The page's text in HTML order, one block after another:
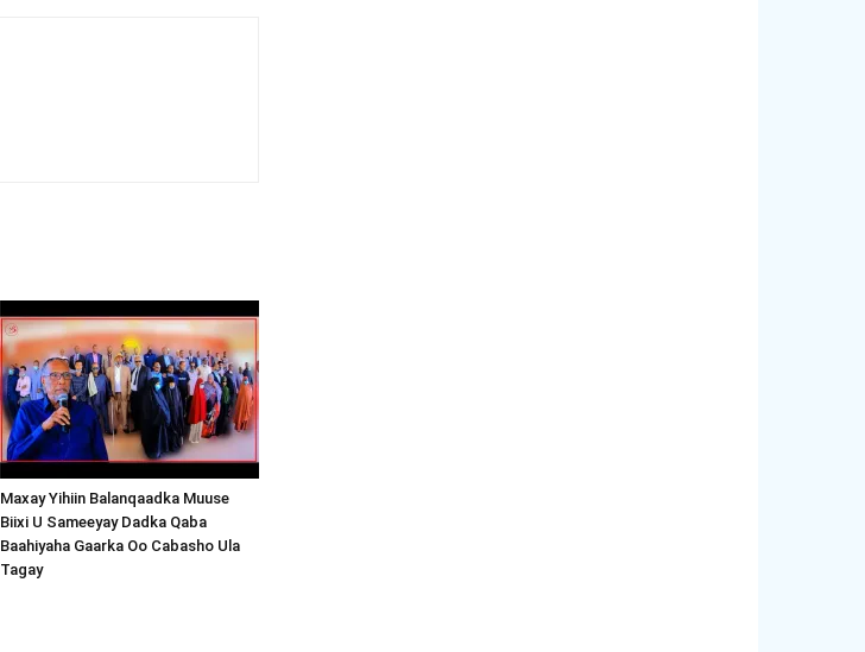
Maxay Yihiin Balanqaadka Muuse
Biixi U Sameeyay Dadka Qaba
Baahiyaha Gaarka Oo Cabasho Ula
Tagay